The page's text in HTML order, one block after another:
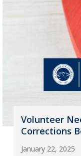
Volunteer
Corrections
January 22, 2025